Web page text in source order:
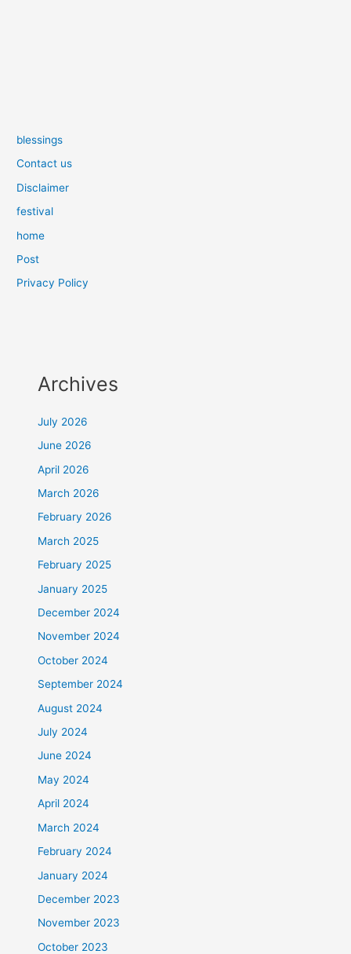
blessings
Contact us
Disclaimer
festival
home
Post
Privacy Policy
Archives
July 2026
June 2026
April 2026
March 2026
February 2026
March 2025
February 2025
January 2025
December 2024
November 2024
October 2024
September 2024
August 2024
July 2024
June 2024
May 2024
April 2024
March 2024
February 2024
January 2024
December 2023
November 2023
October 2023